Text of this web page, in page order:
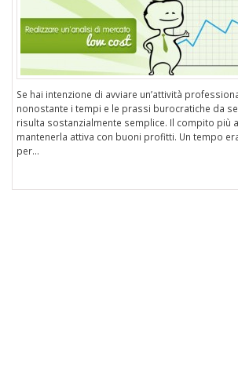
Se hai intenzione di avviare un’attività
nonostante i tempi e le prassi burocratiche da
risulta sostanzialmente semplice. Il compito più
mantenerla attiva con buoni profitti. Un tempo
per...